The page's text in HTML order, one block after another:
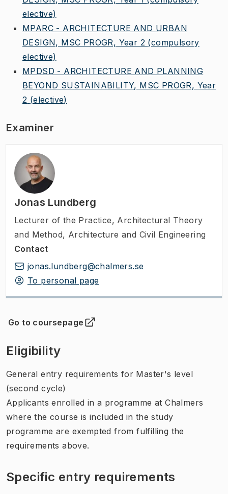
elective)
MPARC - ARCHITECTURE AND URBAN
DESIGN, MSC PROGR, Year 2 (compulsory
elective)
MPDSD - ARCHITECTURE AND PLANNING
BEYOND SUSTAINABILITY, MSC PROGR, Year
2 (elective)
Examiner
Jonas Lundberg
Lecturer of the Practice, Architectural Theory
and Method, Architecture and Civil Engineering
Contact
jonas.lundberg@chalmers.se
To personal page
Go to coursepage
(Opens in new tab )
Eligibility
General entry requirements for Master's level
(second cycle)
Applicants enrolled in a programme at Chalmers
where the course is included in the study
programme are exempted from fulfilling the
requirements above.
Specific entry requirements